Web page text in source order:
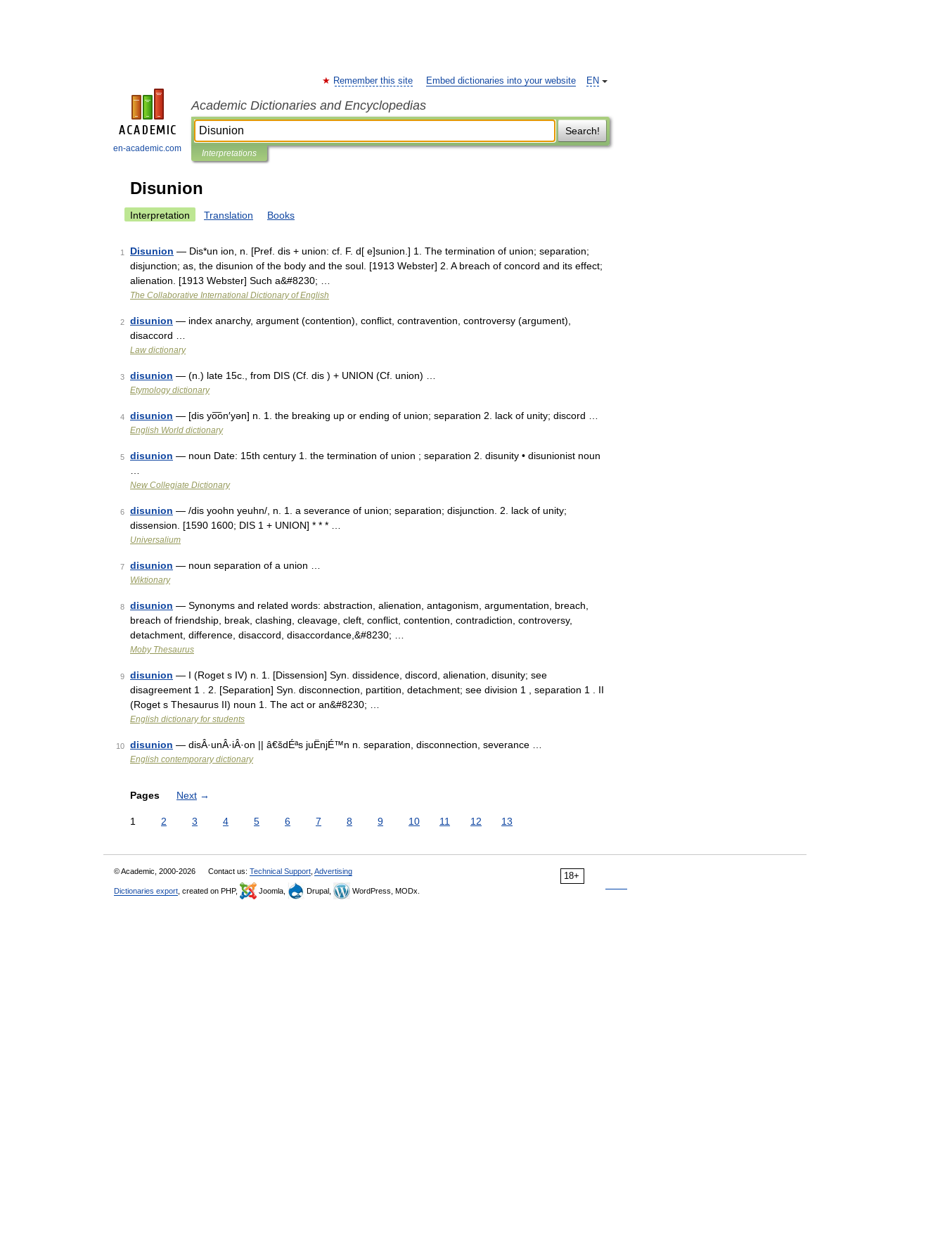
en-academic.com
EN
Remember this site Embed dictionaries into your website
Academic Dictionaries and Encyclopedias
Search!
Interpretations
Disunion
Interpretation Translation Books
1 Disunion — Dis*un ion, n. [Pref. dis + union: cf. F. d[ e]sunion.] 1. The termination of union; separation;
disjunction; as, the disunion of the body and the soul. [1913 Webster] 2. A breach of concord and its effect;
alienation. [1913 Webster] Such a&#8230; …
The Collaborative International Dictionary of English
2 disunion — index anarchy, argument (contention), conflict, contravention, controversy (argument),
disaccord …
Law dictionary
3 disunion — (n.) late 15c., from DIS (Cf. dis ) + UNION (Cf. union) …
Etymology dictionary
4 disunion — [dis yo͞on′yən] n. 1. the breaking up or ending of union; separation 2. lack of unity; discord …
English World dictionary
5 disunion — noun Date: 15th century 1. the termination of union ; separation 2. disunity • disunionist noun
New Collegiate Dictionary
6 disunion — /dis yoohn yeuhn/, n. 1. a severance of union; separation; disjunction. 2. lack of unity;
dissension. [1590 1600; DIS 1 + UNION] * * * …
Universalium
7 disunion — noun separation of a union …
Wiktionary
8 disunion — Synonyms and related words: abstraction, alienation, antagonism, argumentation, breach,
breach of friendship, break, clashing, cleavage, cleft, conflict, contention, contradiction, controversy,
detachment, difference, disaccord, disaccordance,&#8230; …
Moby Thesaurus
9 disunion — I (Roget s IV) n. 1. [Dissension] Syn. dissidence, discord, alienation, disunity; see
disagreement 1 . 2. [Separation] Syn. disconnection, partition, detachment; see division 1 , separation 1 . II
(Roget s Thesaurus II) noun 1. The act or an&#8230; …
English dictionary for students
10 disunion — disÂ·unÂ·iÂ·on || â€šdÉªs juËnjÉ™n n. separation, disconnection, severance …
English contemporary dictionary
Pages Next →
1 2 3 4 5 6 7 8 9 10 11 12 13
18+
© Academic, 2000-2026 Contact us: Technical Support Advertising
Dictionaries export , created on PHP, Joomla, Drupal, WordPress, MODx.